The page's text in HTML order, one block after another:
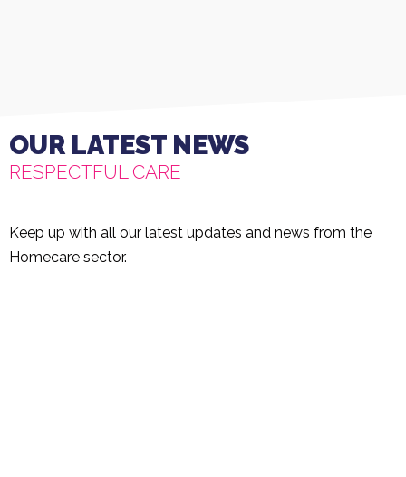
OUR LATEST NEWS
RESPECTFUL CARE
Keep up with all our latest updates and news from the
Homecare sector.